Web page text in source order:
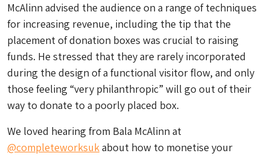
McAlinn advised the audience on a range of techniques
for increasing revenue, including the tip that the
placement of donation boxes was crucial to raising
funds. He stressed that they are rarely incorporated
during the design of a functional visitor flow, and only
those feeling “very philanthropic” will go out of their
way to donate to a poorly placed box.
We loved hearing from Bala McAlinn at
@completeworksukabout how to monetise your